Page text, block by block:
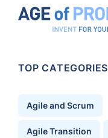
TOP CATEGORIES
Agile and Scrum
Agile Transition